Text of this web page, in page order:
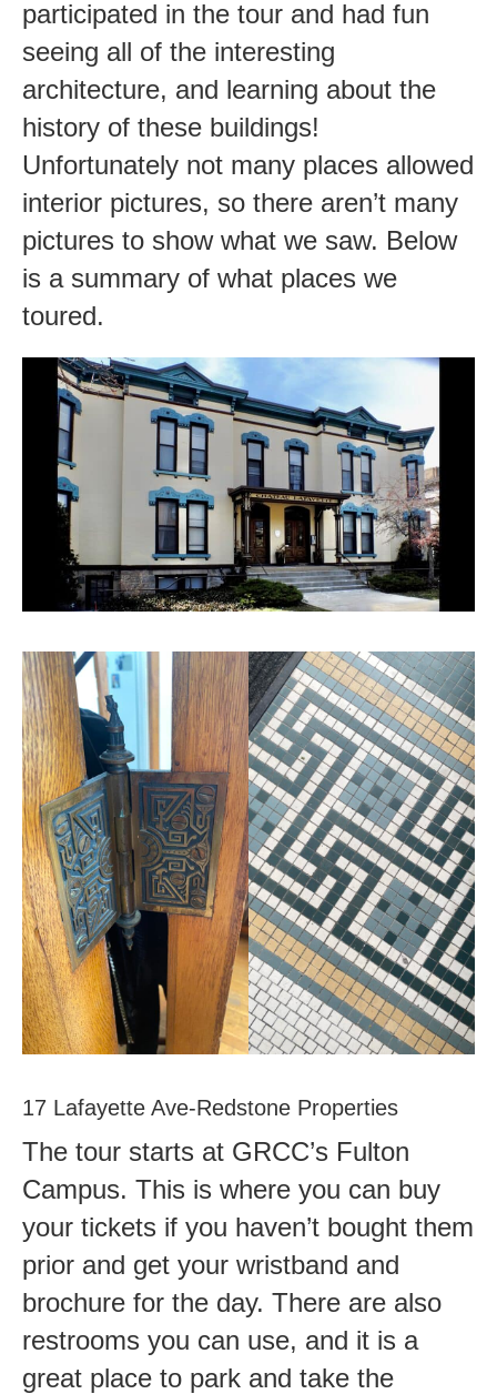
participated in the tour and had fun
seeing all of the interesting
architecture, and learning about the
history of these buildings!
Unfortunately not many places allowed
interior pictures, so there aren’t many
pictures to show what we saw. Below
is a summary of what places we
toured.
17 Lafayette Ave-Redstone Properties
The tour starts at GRCC’s Fulton
Campus. This is where you can buy
your tickets if you haven’t bought them
prior and get your wristband and
brochure for the day. There are also
restrooms you can use, and it is a
great place to park and take the